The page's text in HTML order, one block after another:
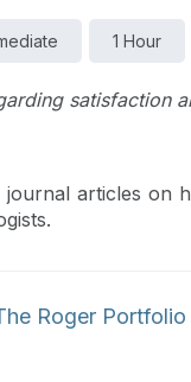
1 Hour
satisfaction
articles on
Roger Portfolio